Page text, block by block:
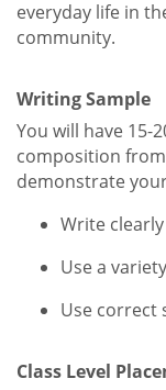
everyday life in
community.
Writing Sample
You will have 15-
composition
demonstrate
Write
Use a
Use correct
Class Level